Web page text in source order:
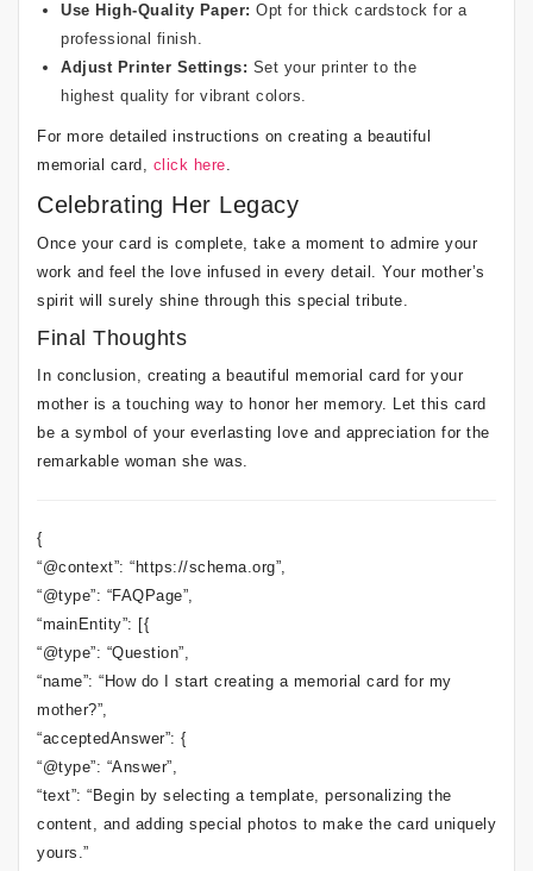
Use High-Quality Paper: Opt for thick cardstock for a
professional finish.
Adjust Printer Settings: Set your printer to the
highest quality for vibrant colors.
For more detailed instructions on creating a beautiful
memorial card, click here.
Celebrating Her Legacy
Once your card is complete, take a moment to admire your
work and feel the love infused in every detail. Your mother’s
spirit will surely shine through this special tribute.
Final Thoughts
In conclusion, creating a beautiful memorial card for your
mother is a touching way to honor her memory. Let this card
be a symbol of your everlasting love and appreciation for the
remarkable woman she was.
{
“@context”: “https://schema.org”,
“@type”: “FAQPage”,
“mainEntity”: [{
“@type”: “Question”,
“name”: “How do I start creating a memorial card for my
mother?”,
“acceptedAnswer”: {
“@type”: “Answer”,
“text”: “Begin by selecting a template, personalizing the
content, and adding special photos to make the card uniquely
yours.”